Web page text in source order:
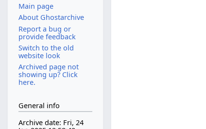
Main page
About Ghostarchive
Report a bug or
provide feedback
Switch to the old
website look
Archived page not
showing up? Click
here.
General info
Archive date: Fri, 24